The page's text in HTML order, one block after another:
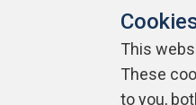
About SQLServerCentral
This
These
to you,